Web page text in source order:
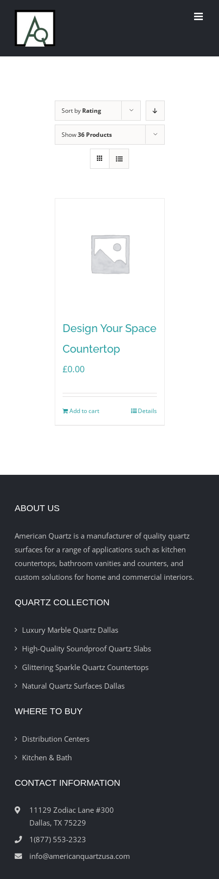
content
Sort by Rating
Show36 Products
Design Your Space
Countertop
£0.00
Add to cart Details
ABOUT US
American Quartz is a manufacturer of quality quartz
surfaces for a range of applications such as kitchen
countertops, bathroom vanities and counters, and
custom solutions for home and commercial interiors.
QUARTZ COLLECTION
Luxury Marble Quartz Dallas
High-Quality Soundproof Quartz Slabs
Glittering Sparkle Quartz Countertops
Natural Quartz Surfaces Dallas
WHERE TO BUY
Distribution Centers
Kitchen & Bath
CONTACT INFORMATION
11129 Zodiac Lane #300
Dallas, TX 75229
1(877) 553-2323
info@americanquartzusa.com